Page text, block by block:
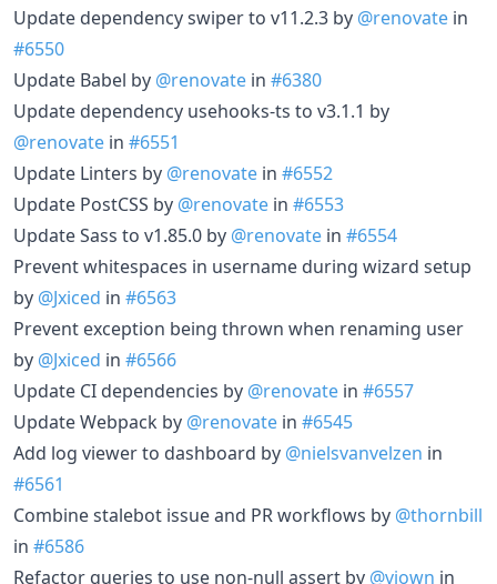
Update dependency swiper to v11.2.3 by @renovate in
#6550
Update Babel by @renovate in #6380
Update dependency usehooks-ts to v3.1.1 by
@renovate in #6551
Update Linters by @renovate in #6552
Update PostCSS by @renovate in #6553
Update Sass to v1.85.0 by @renovate in #6554
Prevent whitespaces in username during wizard setup
by @Jxiced in #6563
Prevent exception being thrown when renaming user
by @Jxiced in #6566
Update CI dependencies by @renovate in #6557
Update Webpack by @renovate in #6545
Add log viewer to dashboard by @nielsvanvelzen in
#6561
Combine stalebot issue and PR workflows by @thornbill
in #6586
Refactor queries to use non-null assert by @viown in